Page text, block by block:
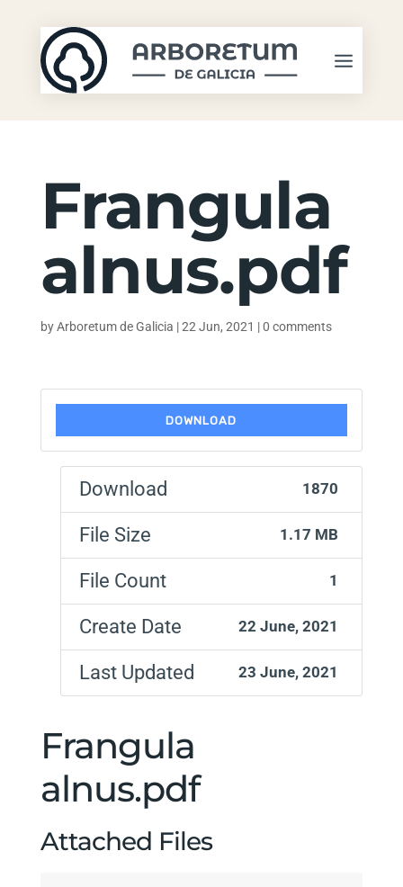
Frangula
alnus.pdf
byArboretum de Galicia |22 Jun, 2021 |0 comments
DOWNLOAD
Download 1870
File Size 1.17 MB
File Count 1
Create Date 22 June, 2021
Last Updated 23 June, 2021
Frangula
alnus.pdf
Attached Files